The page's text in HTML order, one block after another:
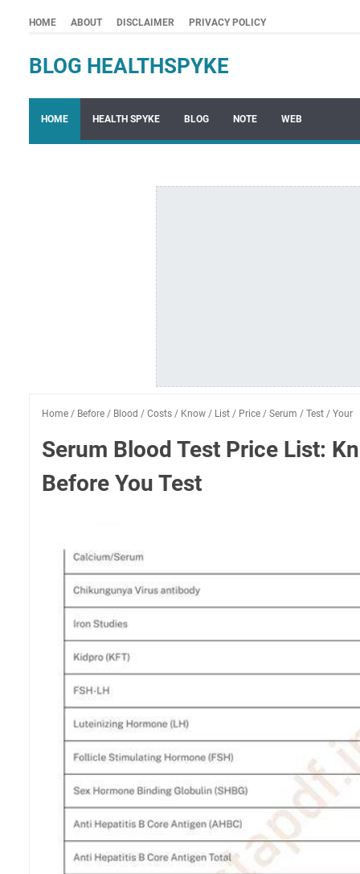
HOME ABOUT DISCLAIMER PRIVACY POLICY
BLOG HEALTHSPYKE
HOME HEALTH SPYKE BLOG NOTE WEB
Home / Before / Blood / Costs / Know / List / Price / Serum / Test / Your
Serum Blood Test Price List:
Before You Test